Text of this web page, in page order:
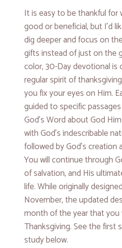
It is easy to be thankful
good or beneficial, but I’d
dig deeper and focus on
gifts instead of just on the
color, 30-Day devotional
regular spirit of
you fix your eyes on Him.
guided to specific
God’s Word about God
with God’s indescribable
followed by God’s creation
You will continue through
of salvation, and His
life. While originally
November, the updated
month of the year that
Thanksgiving. See the first
study below.